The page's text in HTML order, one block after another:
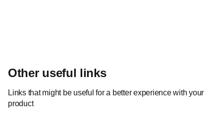
Other useful links
Links that might be useful for a better experience with your
product